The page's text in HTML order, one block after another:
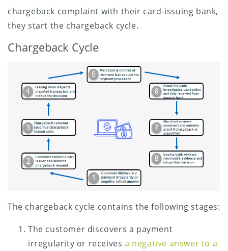
chargeback complaint with their card-issuing bank,
they start the chargeback cycle.
Chargeback Cycle
The chargeback cycle contains the following stages:
The customer discovers a payment
irregularity or receivesa negative answer to a